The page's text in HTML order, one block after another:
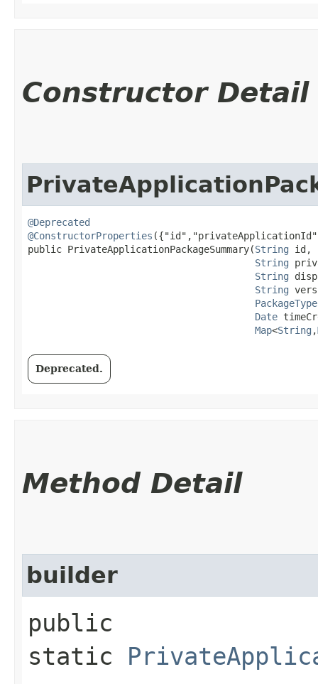
Constructor Detail
@Deprecated
@ConstructorProperties
public PrivateApplicationPackageSummary​(String id,
String
String
String
Date
Map<String ,​
Deprecated.
Method Detail
builder
public
static